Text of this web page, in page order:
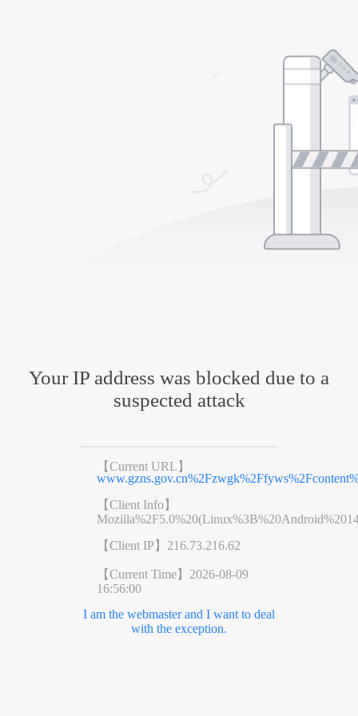
Your IP address was blocked due to a
suspected attack
【Current URL】
【Client Info】
【Client IP】 216.73.216.62
【Current Time】 2026-08-09
16:56:00
I am the webmaster and I want to deal
with the exception.